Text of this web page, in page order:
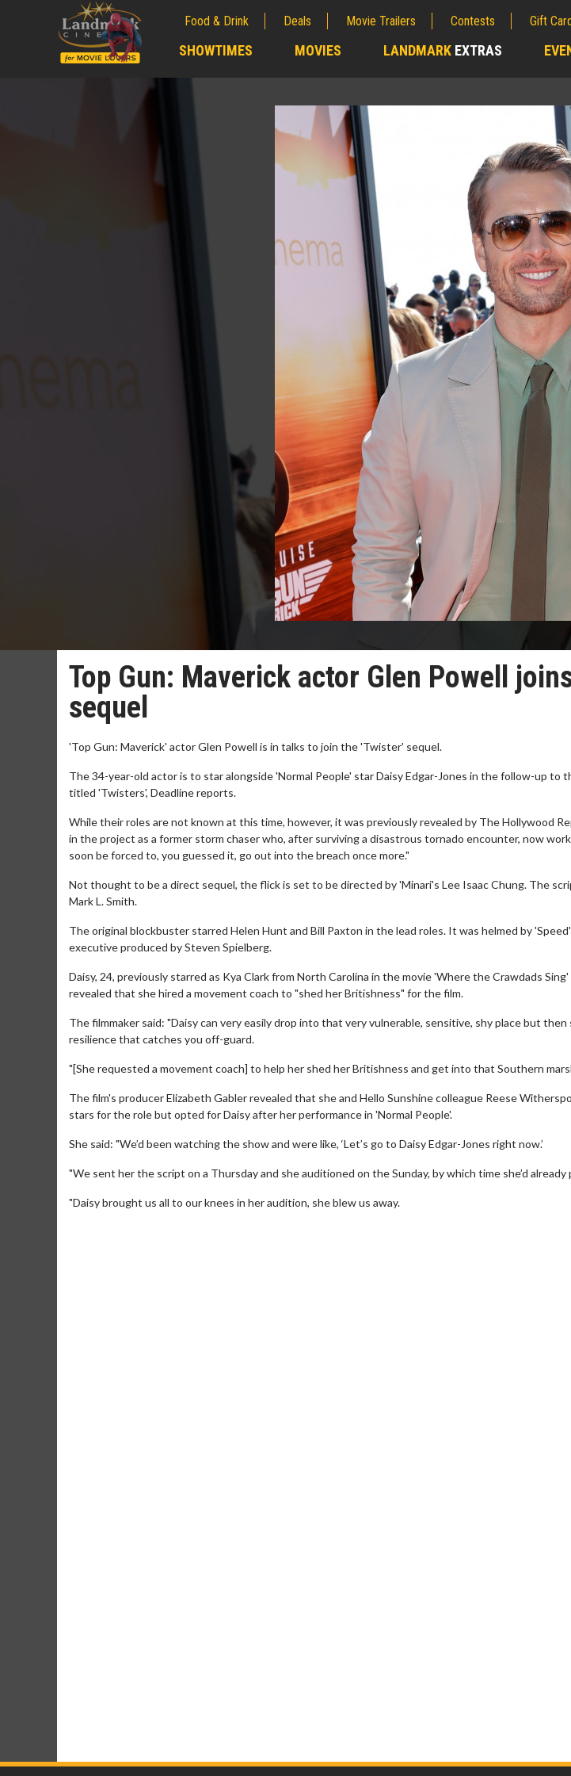
Food & Drink Deals Movie Trailers Contests Gift
SHOWTIMES MOVIES LANDMARK EXTRAS
Top Gun: Maverick actor Glen Powell
sequel
'Top Gun: Maverick' actor Glen Powell is in talks to join the 'Twister' sequel.
The 34-year-old actor is to star alongside 'Normal People' star Daisy Edgar-Jones in the follow-up to
titled 'Twisters', Deadline reports.
While their roles are not known at this time, however, it was previously revealed by The Hollywood
in the project as a former storm chaser who, after surviving a disastrous tornado encounter, now
soon be forced to, you guessed it, go out into the breach once more."
Not thought to be a direct sequel, the flick is set to be directed by 'Minari's Lee Isaac Chung. The
Mark L. Smith.
The original blockbuster starred Helen Hunt and Bill Paxton in the lead roles. It was helmed by
executive produced by Steven Spielberg.
Daisy, 24, previously starred as Kya Clark from North Carolina in the movie 'Where the Crawdads
revealed that she hired a movement coach to "shed her Britishness" for the film.
The filmmaker said: "Daisy can very easily drop into that very vulnerable, sensitive, shy place but
resilience that catches you off-guard.
"[She requested a movement coach] to help her shed her Britishness and get into that Southern
The film's producer Elizabeth Gabler revealed that she and Hello Sunshine colleague Reese
stars for the role but opted for Daisy after her performance in 'Normal People'.
She said: "We’d been watching the show and were like, ‘Let’s go to Daisy Edgar-Jones right now.’
"We sent her the script on a Thursday and she auditioned on the Sunday, by which time she’d
"Daisy brought us all to our knees in her audition, she blew us away.